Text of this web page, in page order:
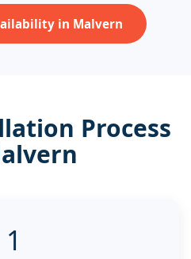
in Malvern
Process
1